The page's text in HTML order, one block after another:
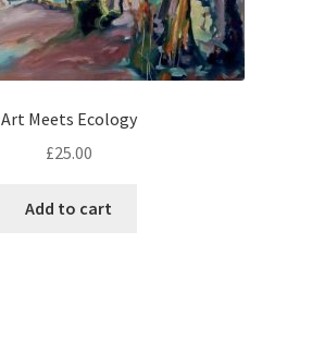
Art Meets Ecology
£25.00
Add to cart